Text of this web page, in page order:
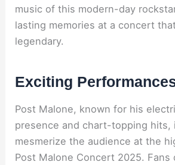
music of this modern-day
lasting memories at a concert
legendary.
Exciting
Post Malone, known for his
presence and chart-topping hits,
mesmerize the audience at the
Post Malone Concert 2025. Fans